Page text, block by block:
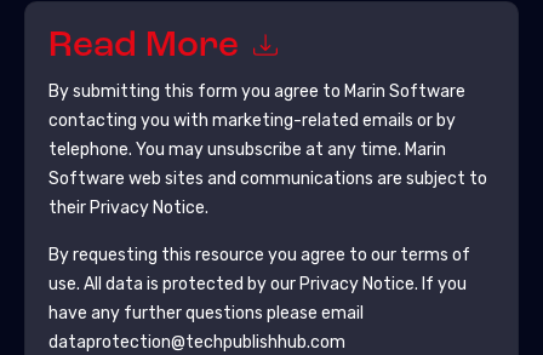
Read More
By submitting this form you agree to Marin Software
contacting you with marketing-related emails or by
telephone. You may unsubscribe at any time. Marin
Software web sites and communications are subject to
their Privacy Notice.
By requesting this resource you agree to our terms of
use. All data is protected by our Privacy Notice. If you
have any further questions please email
dataprotection@techpublishhub.com